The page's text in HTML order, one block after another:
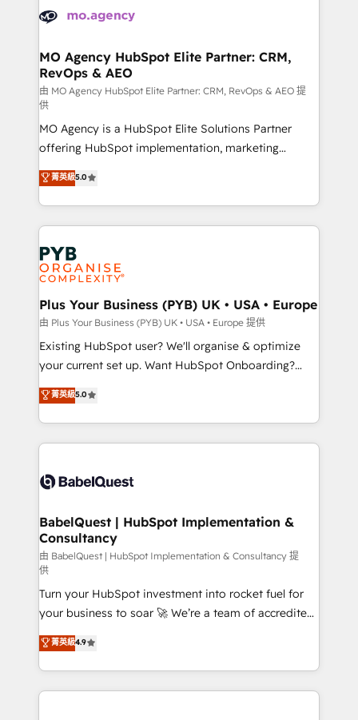
record of business transformation, our growth-first
approach has helped brands dominate their
extensive experience working with tech companies
empowering our clients and developing their
autonomy. Get to grips with HubSpot through
guided implementation and seamless integration of
the CRM platform into your digital ecosystem. Would
you like support in deploying your inbound
marketing strategy? We'll provide support tailored
to your needs and sales objectives. With 125+
certifications, we are part of the most certified
Canadian agencies, and we both hold Onboarding
Accreditations. Based in Canada (coast to coast), our
services are offered in both English & French.
MO Agency HubSpot Elite Partner: CRM,
RevOps & AEO
由 MO Agency HubSpot Elite Partner: CRM, RevOps & AEO 提
供
MO Agency is a HubSpot Elite Solutions Partner
offering HubSpot implementation, marketing
automation, CRM and RevOps consulting, data
architecture, sales enablement, lifecycle automation,
lead scoring and revenue reporting. HubSpot,
Salesforce and integrated enterprise stacks. Digital
Marketing, Answer Engine Optimisation, and
Generative Engine Optimisation (AI Search),
HubSpot Content Hub, WordPress development,
B2B SEO, paid media, and content. We work with
enterprise and growth-led companies across
technology, professional services, financial services
and industrial sectors. Offices in Johannesburg, Cape
implementations delivered. AI visibility coverage
across ChatGPT, Claude, Perplexity, Gemini and
Innovation HubSpot Impact Award - Platform
Migration Excellence HubSpot Impact Award -
professionals.
菁英級5.0
Plus Your Business (PYB) UK • USA • Europe
由 Plus Your Business (PYB) UK • USA • Europe 提供
Existing HubSpot user? We'll organise & optimize
your current set up. Want HubSpot Onboarding?
We'll customise your CRM & automate your business
processes. Welcome to our Profile! We can help
with... • CRM implementation, reports & workflows,
and team training • CRM migration: Salesforce,
Custom API integrations & ERP systems inc. SAP and
super skilled members) • 150+ Clients for Sales Hub,
Marketing Hub, Service Hub, Data Hub and Website
(CMS) • ISO/IEC 27001:2022, ISO 9001:2015 and
now... ISO 42001: 2023 certified • Exclusive AI
'GuardHub' governance framework, based on ISO
42001 - helping you 'organise complexity' 𝗥𝗲𝗮𝗱𝘆
𝗳𝗼𝗿 𝘁𝗵𝗲 𝗻𝗲𝘅𝘁 𝘀𝘁𝗲𝗽? Click the 👈 '𝗖𝗼𝗻𝘁𝗮𝗰𝘁
𝗯𝘂𝘀𝗶𝗻𝗲𝘀𝘀' button to get in touch (𝘸𝘦'𝘳𝘦 𝘴𝘶𝘱𝘦𝘳
𝘳𝘦𝘴𝘱𝘰𝘯𝘴𝘪𝘷𝘦)
菁英級5.0
BabelQuest | HubSpot Implementation &
Consultancy
由 BabelQuest | HubSpot Implementation & Consultancy 提
供
Turn your HubSpot investment into rocket fuel for
your business to soar 🚀 We’re a team of accredited
HubSpot experts ready to help you. We can
implement the platform into complex business
environments, optimise what you've got and make
sure you can actually use it, build your website in
菁英級4.9